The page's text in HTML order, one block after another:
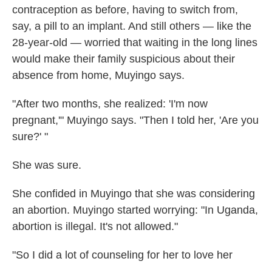
contraception as before, having to switch from,
say, a pill to an implant. And still others — like the
28-year-old — worried that waiting in the long lines
would make their family suspicious about their
absence from home, Muyingo says.
"After two months, she realized: 'I'm now
pregnant,'" Muyingo says. "Then I told her, 'Are you
sure?' "
She was sure.
She confided in Muyingo that she was considering
an abortion. Muyingo started worrying: "In Uganda,
abortion is illegal. It's not allowed."
"So I did a lot of counseling for her to love her